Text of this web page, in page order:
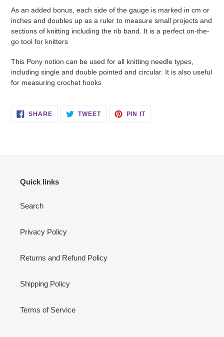
As an added bonus, each side of the gauge is marked in cm or
inches and doubles up as a ruler to measure small projects and
sections of knitting including the rib band. It is a perfect on-the-
go tool for knitters
This Pony notion can be used for all knitting needle types,
including single and double pointed and circular. It is also useful
for measuring crochet hooks
SHARESHARE TWEETTWEET
PIN ITPIN
Quick links
Search
Privacy Policy
Returns and Refund Policy
Shipping Policy
Terms of Service